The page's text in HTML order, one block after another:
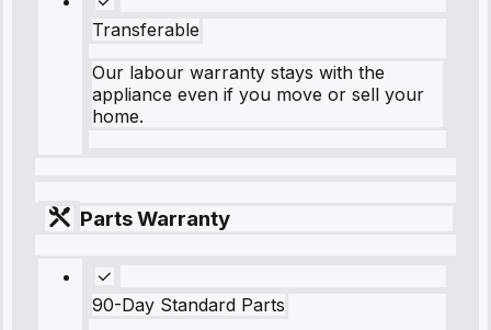
Transferable
Our labour warranty stays with the
appliance even if you move or sell your
home.
Parts Warranty
90-Day Standard Parts